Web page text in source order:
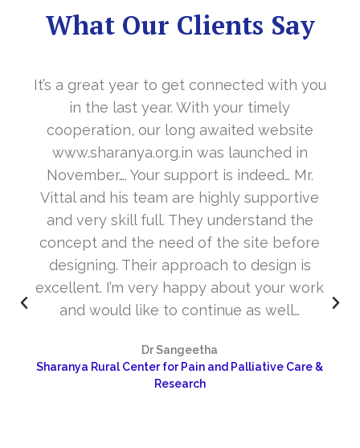
What Our Clients Say
It’s a great year to get connected with you
in the last year. With your timely
cooperation, our long awaited website
www.sharanya.org.in was launched in
November…. Your support is indeed… Mr.
Vittal and his team are highly supportive
and very skill full. They understand the
concept and the need of the site before
designing. Their approach to design is
excellent. I’m very happy about your work
and would like to continue as well…
Dr Sangeetha
Sharanya Rural Center for Pain and Palliative Care &
Research